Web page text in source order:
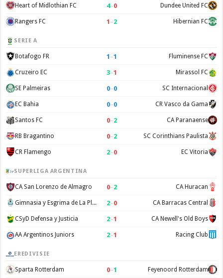
Heart of Midlothian FC 4–0 Dundee United FC
Rangers FC 1 –2 Hibernian FC
SERIE A
Botafogo FR 1 –1 Fluminense FC
Cruzeiro EC 3–1 Mirassol FC
SE Palmeiras 0–0 SC Internacional
EC Bahia 0–0 CR Vasco da Gama
Santos FC 0–2 CA Paranaense
RB Bragantino 0–2 SC Corinthians Paulista
CR Flamengo 2–0 EC Vitoria
SUPERLIGA ARGENTINA
CA San Lorenzo de Almagro 0–2 CA Huracan
Gimnasia y Esgrima de La Plata 2–0 CA Barracas Central
CSyD Defensa y Justicia 2–1 CA Newell's Old Boys
AA Argentinos Juniors 2–1 Racing Club
EREDIVISIE
Sparta Rotterdam 0–1 Feyenoord Rotterdam